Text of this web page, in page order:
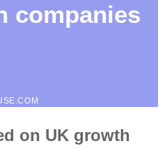
companies
on UK growth